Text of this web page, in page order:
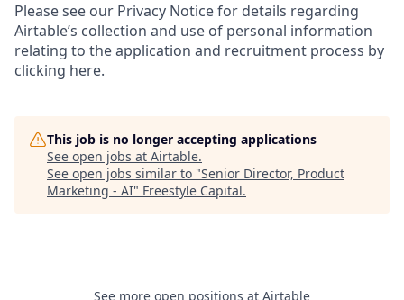
Please see our Privacy Notice for details regarding
Airtable’s collection and use of personal information
relating to the application and recruitment process by
clicking here.
This job is no longer accepting applications
See open jobs at Airtable.
See open jobs similar to "Senior Director, Product
Marketing - AI" Freestyle Capital.
See more open positions at Airtable